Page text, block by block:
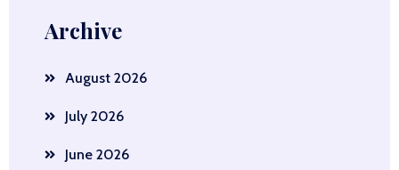
Archive
August 2026
July 2026
June 2026